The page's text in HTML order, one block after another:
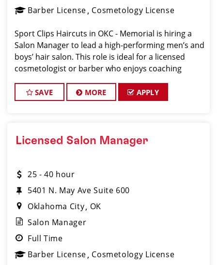
Barber License Cosmetology License
Sport Clips Haircuts in OKC - Memorial is hiring a
Salon Manager to lead a high-performing men’s and
boys’ hair salon. This role is ideal for a licensed
cosmetologist or barber who enjoys coaching
consistent, high-quality customer experience.
SAVE MORE APPLY
Licensed Salon Manager
25 - 40 hour
5401 N. May Ave Suite 600
Oklahoma City OK
Salon Manager
Full Time
Barber License Cosmetology License